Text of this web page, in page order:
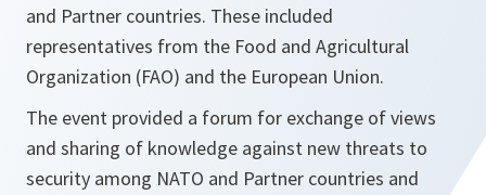
and Partner countries. These included
representatives from the Food and Agricultural
Organization (FAO) and the European Union.
The event provided a forum for exchange of views
and sharing of knowledge against new threats to
security among NATO and Partner countries and